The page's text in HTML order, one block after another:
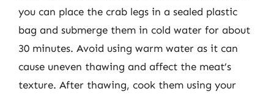
you can place the crab legs in a sealed plastic
bag and submerge them in cold water for about
30 minutes. Avoid using warm water as it can
cause uneven thawing and affect the meat’s
texture. After thawing, cook them using your